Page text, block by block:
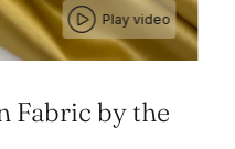
Play video
Fabric by the